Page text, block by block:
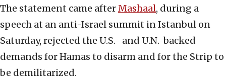
The statement came afterMashaal, during a
speech at an anti-Israel summit in Istanbul on
Saturday, rejected the U.S.- and U.N.-backed
demands for Hamas to disarm and for the Strip to
be demilitarized.